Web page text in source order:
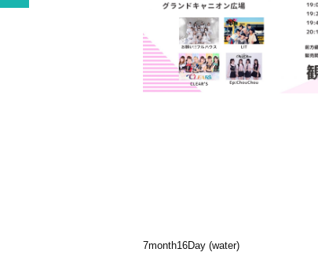
7month16Day (water)